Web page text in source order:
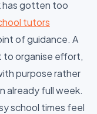
has gotten too
tutors
of guidance. A
to organise effort,
purpose rather
already full week.
school times feel